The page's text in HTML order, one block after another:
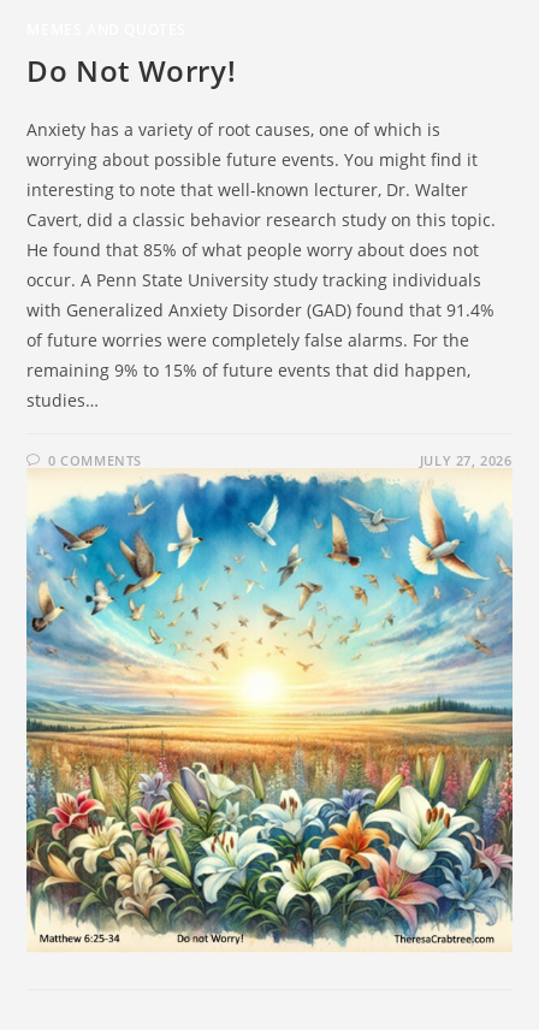
Do Not Worry!
Anxiety has a variety of root causes, one of which is
worrying about possible future events. You might find it
interesting to note that well-known lecturer, Dr. Walter
Cavert, did a classic behavior research study on this topic.
He found that 85% of what people worry about does not
occur. A Penn State University study tracking individuals
with Generalized Anxiety Disorder (GAD) found that 91.4%
of future worries were completely false alarms. For the
remaining 9% to 15% of future events that did happen,
studies…
0 COMMENTS JULY 27, 2026